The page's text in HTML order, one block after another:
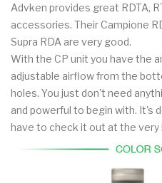
Advken provides great RDTA,
accessories. Their Campione
Supra RDA are very good.
With the CP unit you have the
adjustable airflow from the
holes. You just don't need
and powerful to begin with. It's
have to check it out at the very